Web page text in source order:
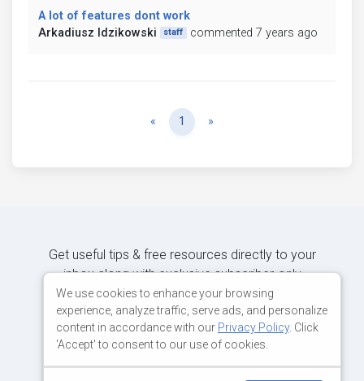
A lot of features dont work
Arkadiusz Idzikowski
staff commented 7 years ago
« Previous
1 »
Get useful tips & free resources directly to your
inbox along with exclusive subscriber-only
content.
JOIN OUR MAILING LIST NOW
We use cookies to enhance your browsing
experience, analyze traffic, serve ads, and personalize
content in accordance with our Privacy Policy. Click
'Accept' to consent to our use of cookies.